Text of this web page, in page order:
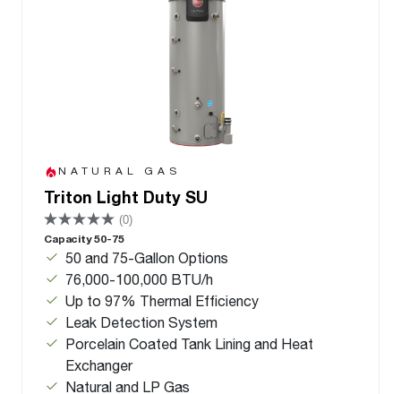
NATURAL GAS
Triton Light Duty SU
(0)
Capacity 50-75
50 and 75-Gallon Options
76,000-100,000 BTU/h
Up to 97% Thermal Efficiency
Leak Detection System
Porcelain Coated Tank Lining and Heat
Exchanger
Natural and LP Gas